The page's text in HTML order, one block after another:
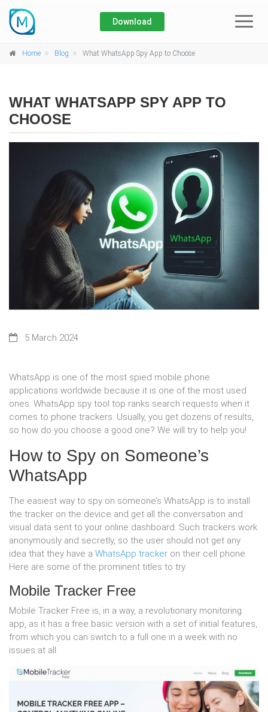
Blog
Download
Home Blog What WhatsApp Spy App to Choose
WHAT WHATSAPP SPY APP TO
CHOOSE
5 March 2024
WhatsApp is one of the most spied mobile phone
applications worldwide because it is one of the most used
ones. WhatsApp spy tool top ranks search requests when it
comes to phone trackers. Usually, you get dozens of results,
so how do you choose a good one? We will try to help you!
How to Spy on Someone’s
WhatsApp
The easiest way to spy on someone’s WhatsApp is to install
the tracker on the device and get all the conversation and
visual data sent to your online dashboard. Such trackers work
anonymously and secretly, so the user should not get any
idea that they have a WhatsApp tracker on their cell phone.
Here are some of the prominent titles to try.
Mobile Tracker Free
Mobile Tracker Free is, in a way, a revolutionary monitoring
app, as it has a free basic version with a set of initial features,
from which you can switch to a full one in a week with no
issues at all.